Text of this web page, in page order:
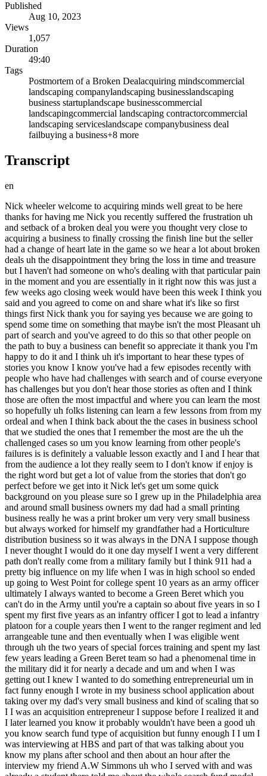
Published
Aug 10, 2023
Views
1,057
Duration
49:40
Tags
Postmortem of a Broken Dealacquiring mindscommercial
landscaping companylandscaping businesslandscaping
business startuplandscape businesscommercial
landscapingcommercial landscaping contractorcommercial
landscaping serviceslandscape companybusiness deal
failbuying a business+8 more
Transcript
en
Nick wheeler welcome to acquiring minds well great to be here thanks for having me Nick you recently suffered the frustration uh and setback of a broken deal you were you thought very close to acquiring a business to finally crossing the finish line but the seller had a change of heart late in the game so we hear a lot about broken deals uh the disappointment they bring the loss in time and treasure but I haven't had someone on who's dealing with that particular pain in the moment and you are essentially in it right now this was just a few weeks ago closing week would have been this week I think you said and you agreed to come on and share what it's like so first things first Nick thank you for saying yes because we are going to spend some time on something that maybe isn't the most Pleasant uh part of search and you've agreed to do this so that other people on the path to buy a business can benefit so appreciate it thank you I'm happy to do it and I think uh it's important to hear these types of stories you know I know you've had a few episodes recently with people who have had challenges with search and of course everyone has challenges but you don't hear those stories as often and I think those are often the most impactful and where you can learn the most so hopefully uh folks listening can learn a few lessons from from my ordeal and when I think back about the the cases in business school that we studied the ones that I remember the most are the uh the challenged cases so um you know learning from other people's failures is is definitely a valuable lesson exactly and I and I hear that from the audience a lot they really seem to I don't know if enjoy is the right word but get a lot of value from the stories that don't go perfect before we get into it Nick let's get um some quick background on you please sure so I grew up in the Philadelphia area and around small business owners my dad had a small printing business really he was a print broker um very very small business but always worked for himself my grandfather had a Horticulture distribution business so it was always in the DNA I suppose though I never thought I would do it one day myself I went a very different path don't really come from a military family but I think 911 had a pretty big influence on my life when I was in high school so ended up going to West Point for college spent 10 years as an army officer ultimately I always wanted to become a Green Beret which you can't do in the Army until you're a captain so about five years in so I spent my first five years as an infantry officer I got to lead a infantry platoon for a couple years then I went to the ranger regiment and led arrangeable tune and then eventually when I was eligible went through uh the two years of special forces training and spent my last few years leading a Green Beret team so had a phenomenal time in the military did it for nearly a decade and um and when I was getting out I knew I wanted to do something entrepreneurial um in fact funny enough I wrote in my business school application about taking over my dad's very small business and kind of scaling that so I I was an acquisition entrepreneur I suppose before I realized it and I later learned you know it probably wouldn't have been a good uh you know search fund type of acquisition but funny enough I I um I was interviewing at HBS and part of that was talking about you know my plans after school and then about an hour after the interview my friend A.W Simmons uh who I served with and was already a student there told me about the whole search fund model which I frankly thought was it had to have been a a hoax or two sounded too good to be true so um he told me to read this book the hbr guide to buying a small business and I quickly realized that that was the path that I wanted to pursue after business school so um spent two years at HBS and learned about search and then decided to do a self-funded search immediately following School um I'm doing a search in the the greater DC area where my wife and I live so you know I have a pretty tight Geographic filter um and decided to sell fund for for a variety of reasons if we want to get into that but um you know I was fortunate we have a fellowship through through HBS that I won uh to help kind of fund my self-funded search it's just a grant that that I'm get that I get for a two-year period but really I'm a wife-funded Searcher so my wife has a job but here at the government technology company so uh you know that helps float us through the the search period while I don't have a real salary coming in so um yeah I'm about a year into my search not a anniversary I wanted to celebrate and uh would have been closing this week on on this deal but uh moving on to others so such as the such is the life of a Searcher sometimes well you're saying all of this with a smile so I think you're processing it well uh and I have every confidence that you uh will find a business and buy a business Nick so uh and we'll have you back on when that happens so we'll get into to maybe a little bit more of your decision to go self-funded and kind of search prep search philosophy in that conversation I really want to kind of fast forward to just um you know hearing about this particular deal so people because this episode is going to all be kind of all about the experience of of losing a deal and how what that what that's like so how long into you said you're a year into it now how long into your search did you find the the business that's the subject of today's conversation and um and how did you find it sure I was about I think I first heard about it in January so about six months into my search and it was through Steve Ressler who I'm sure you've probably had on the podcast yeah who's also here in the DC area well that's actually how we met um and he mentioned it to me it was a broker deal which I typically don't really do too much uh brokered Outreach most of my search has been proprietary um but uh yeah I had a couple others I was working on so it was kind of you know maybe number four uh Target on my Prospect list but the other ones filtered out and I said Steve let me get that intro so I think I met the owner for the first time in late February with the broker had a great initial conversation at coffee shop in Arlington that I'm sure you know of and he um certainly struck me as a real seller they had been through a broken deal about a year prior with a with a private Equity buyer which which of course I kind of saw as a potential red flag but sometimes broken deals can create fatigue and a really motivated seller we talked about working capital in the first conversation and he was in his early 60s it's a business that's been around for over 30 years and it seemed like the right type of search fund acquisition uh you know frankly I thought it was a little too small for a private Equity buyer a little bit too much key man risk it probably needed a search fund type operator to come in and buy it and um yeah I was really excited after leaving that first meeting with them you know I thought this is a real seller and I think this is a good um search fund type especially self-funded search acquisition um you know in terms of size it was around um you know 1.3 million of adjusted ebitda you know the last six or seven years it was between a million and a million and a half um you know there were some of course seasonality given that it was a commercial landscaping business mainly the snow was the biggest fluctuation year to year uh which caused a little bit of issues with this deal because we we had the first year without snow here in the DC area in the last 10 years so their trailing 12 months was a bit down but um I thought it was a down the Fairway type of self-funded search deal so uh we went so it was commercial commercial landscaping and so what kind of clients just kind of local office Park sort of thing yeah so their biggest client was government which is one of the things I really liked about this business so they have some very large government customers here in the DC area um I would be giving away who the company is if I said specifically who they were serving but the uh the thing I really like about any government service business is you have long-term contracts with really predictable sticky Revenue yeah and so you know they had a mix of government and Commercial they had about 200 Commercial customers everything from you know office parks to Condominiums to HOAs um but they're they're a majority of Revenue came through these large government uh contracts that they served and it and it was unlike a lot of landscaping companies that had the right mix of Maintenance to construction so only about 15 to 20 percent of Revenue per year was tied up in construction so I really liked the recurring Revenue nature of the maintenance work that they were doing yeah sounds like a I mean it's it really is checking a lot of the boxes circling back to where you thought that the broken deal with a private Equity outfit um was a could be interpreted both you know as good or bad good in that maybe they have deal fatigue and they kind of are that much more motivated to sell but why could that be a red flag why did you perceive that as a potential red flag just because they might be sellers who are not serious because they just didn't get across the Finish Line before so maybe they won't get across the finish line again sort of thing well that's one red flag um from a broken deal the other is why did why did the buyer walk away and of course you're only going to write the story of from the seller's perspective what I was told which is a common story is the the PE buyer came in um and they cut cash at close well and well into diligence you know they had already drafted legal docs by this point and the sellers walked away because of that at least that's the story I heard I'm sure there was more to it than that but um yo